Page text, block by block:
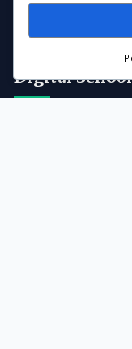
Digital School